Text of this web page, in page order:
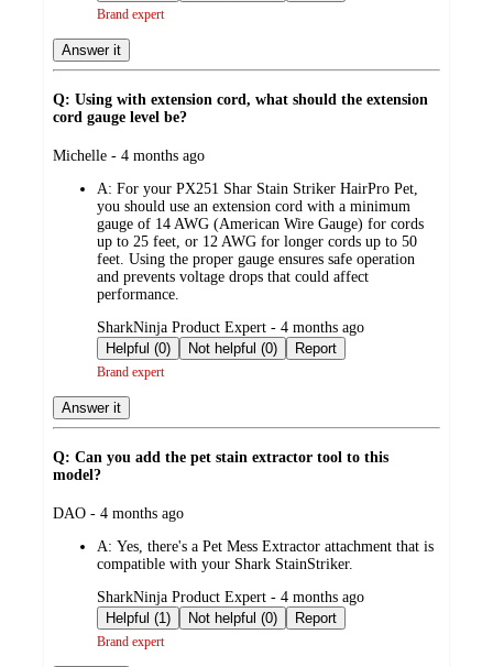
Brand expert
Answer it
Q: Using with extension cord, what should the extension
cord gauge level be?
submitted
Michelle - 4 months ago
A: For your PX251 Shar Stain Striker HairPro Pet,
you should use an extension cord with a minimum
gauge of 14 AWG (American Wire Gauge) for cords
up to 25 feet, or 12 AWG for longer cords up to 50
feet. Using the proper gauge ensures safe operation
and prevents voltage drops that could affect
performance.
submitted
by
SharkNinja Product Expert - 4 months ago
Helpful (0)
Not helpful (0) Report
Brand expert
Answer it
Q: Can you add the pet stain extractor tool to this
model?
submitted
DAO - 4 months ago
A: Yes, there's a Pet Mess Extractor attachment that is
compatible with your Shark StainStriker.
submitted
by
SharkNinja Product Expert - 4 months ago
Helpful (1)
Not helpful (0) Report
Brand expert